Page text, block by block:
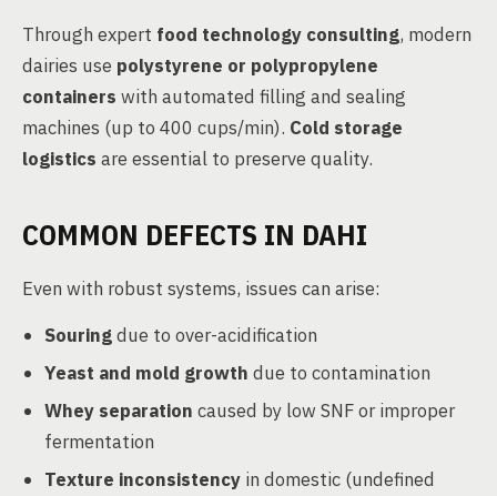
Through expert food technology consulting, modern
dairies use polystyrene or polypropylene
containers with automated filling and sealing
machines (up to 400 cups/min). Cold storage
logistics are essential to preserve quality.
COMMON DEFECTS IN DAHI
Even with robust systems, issues can arise:
Souringdue to over-acidification
Yeast and mold growth due to contamination
Whey separation caused by low SNF or improper
fermentation
Texture inconsistency in domestic (undefined